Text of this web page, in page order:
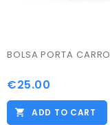
BOLSA PORTA CARRO
€25.00
ADD TO CART